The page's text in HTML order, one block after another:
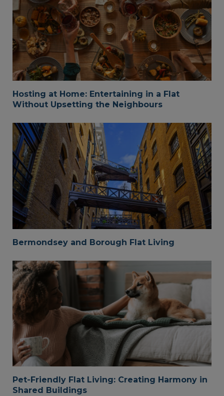
Hosting at Home: Entertaining in a Flat
Without Upsetting the Neighbours
Bermondsey and Borough Flat Living
Pet-Friendly Flat Living: Creating Harmony in
Shared Buildings